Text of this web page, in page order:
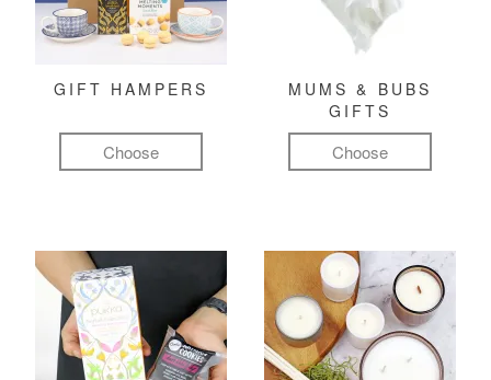
GIFT HAMPERS
Choose
MUMS & BUBS
GIFTS
Choose